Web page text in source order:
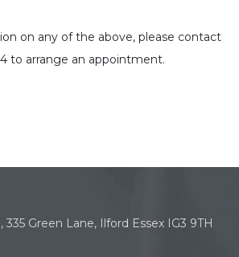
on any of the above, please contact
to arrange an appointment.
Green Lane, Ilford Essex IG3 9TH